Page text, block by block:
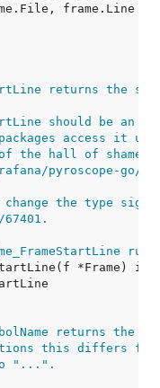
returns the
should be an
access it
of the hall of shame
pyroscope-go/
the type
returns
this differs
to "...".